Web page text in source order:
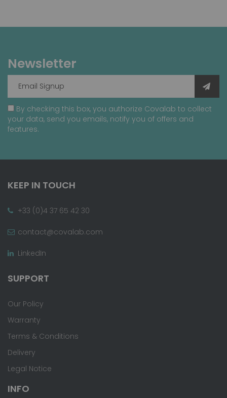
Newsletter
By checking this box, you authorize Covalab to collect
your data, send you emails, notify you of offers and
features.
KEEP IN TOUCH
+33 (0)4 37 65 42 30
contact@covalab.com
LinkedIn
SUPPORT
Our Policy
Warranty
Terms & Conditions
Delivery
Legal Notice
INFO